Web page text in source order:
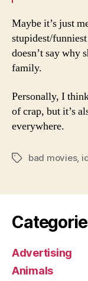
Maybe it’s just
stupidest/
doesn’t say why
family.
Personally, I
of crap, but it’s
everywhere.
Tagsbad movies,
Advertising
Animals